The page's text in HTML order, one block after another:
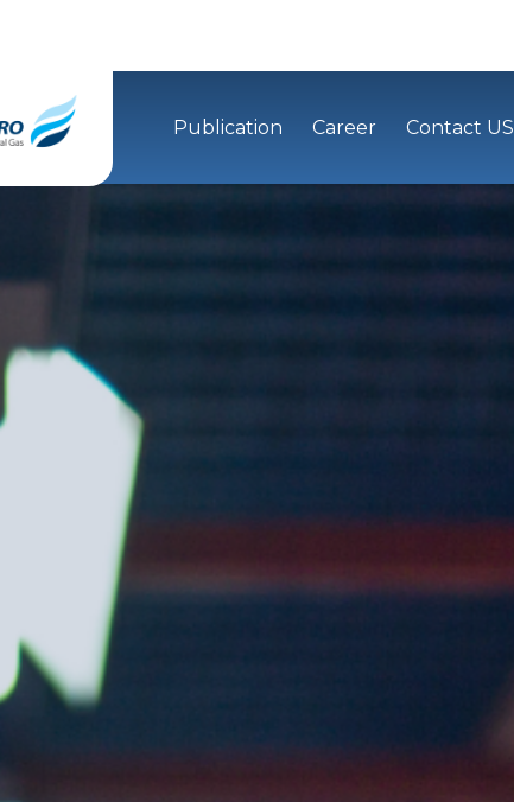
Publication Career Contact US